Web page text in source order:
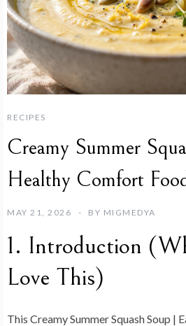
RECIPES
Creamy Summer
Healthy Comfort
MAY 21, 2026 BY MIGMEDYA
1. Introduction
Love This)
This Creamy Summer Squash Soup |